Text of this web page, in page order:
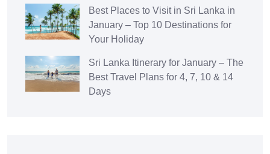
Best Places to Visit in Sri Lanka in
January – Top 10 Destinations for
Your Holiday
Sri Lanka Itinerary for January – The
Best Travel Plans for 4, 7, 10 & 14
Days